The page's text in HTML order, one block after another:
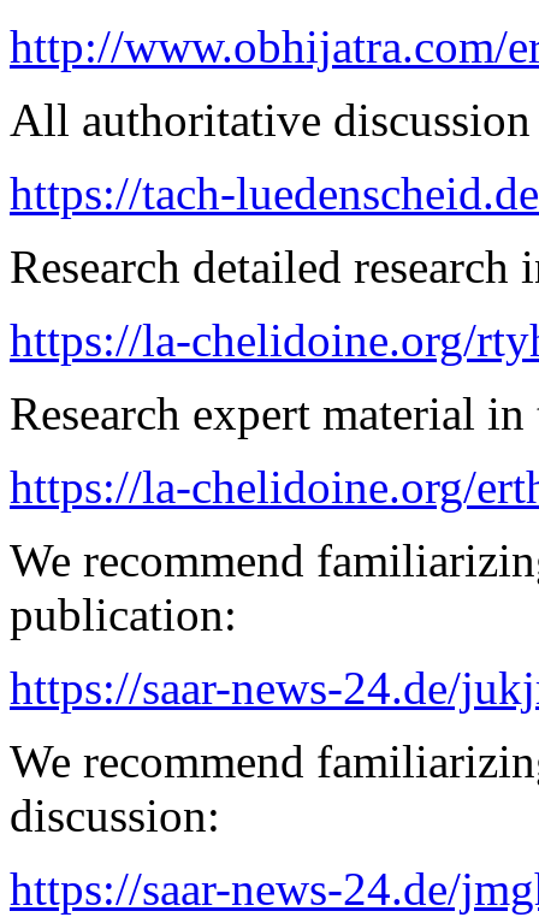
http://www.obhijatra.com/
All authoritative
https://tach-
Research detailed research
https://la-chelidoine.org/
Research expert material
https://la-chelidoine.org/
We recommend
publication:
https://saar-news-24.de/
We recommend
discussion:
https://saar-news-24.de/